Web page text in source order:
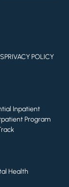
PRIVACY POLICY
Inpatient
Program
Health